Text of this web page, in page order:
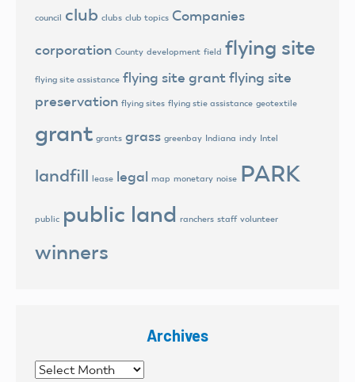
council club clubs club topics Companies
corporation County development field flying site
flying site assistance flying site grantflying site
preservation flying sites flying stie assistance geotextile
grant grants grass greenbay Indiana indy Intel
landfill lease legal map monetary noise PARK
public public land ranchers staff volunteer
winners
Archives
Archives